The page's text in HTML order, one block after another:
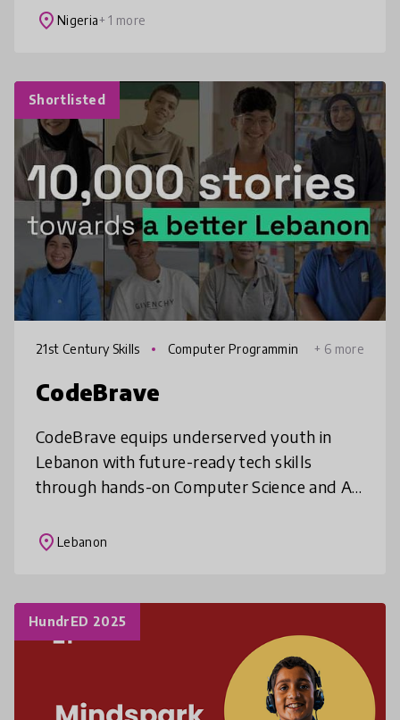
communities. By combining digital litera
place Nigeria+ 1 more
Shortlisted
21st Century Skills
Computer Programmin
+ 6 more
CodeBrave
CodeBrave equips underserved youth in
Lebanon with future-ready tech skills
through hands-on Computer Science and AI
by bringing expert-led, innovative cur
place Lebanon
HundrED 2025